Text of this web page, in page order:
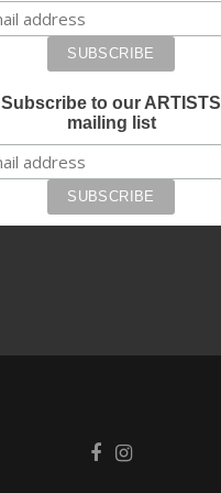
Subscribe to our ARTISTS
mailing list